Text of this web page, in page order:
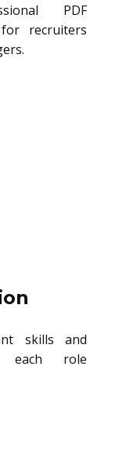
PDF
recruiters
skills and
each role